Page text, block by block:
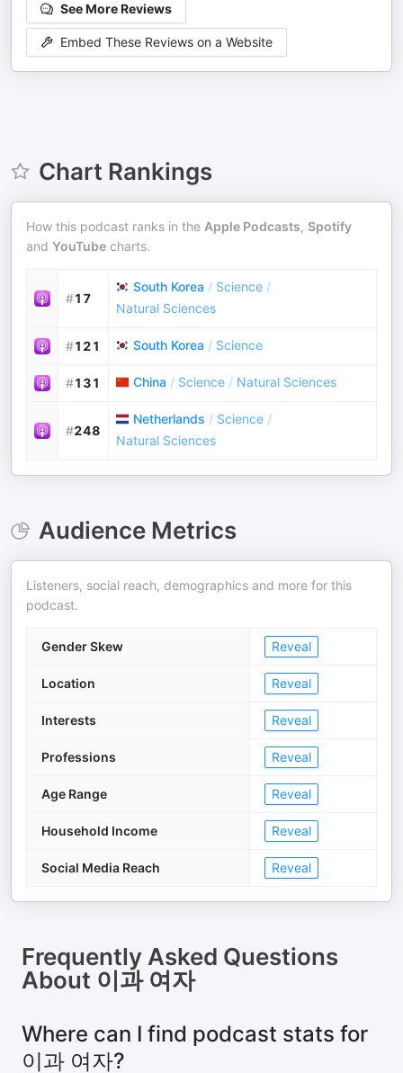
See More Reviews
Embed These Reviews on a Website
Chart Rankings
How this podcast ranks in the Apple Podcasts, Spotify
and YouTube charts.
#17
South Korea / Science /
Natural Sciences
#121 South Korea / Science
#131 China / Science / Natural Sciences
#248
Netherlands / Science /
Natural Sciences
Audience Metrics
Listeners, social reach, demographics and more for this
podcast.
Gender Skew Reveal
Location Reveal
Interests Reveal
Professions Reveal
Age Range Reveal
Household Income Reveal
Social Media Reach Reveal
Frequently Asked Questions
About 이과 여자
Where can I find podcast stats for
이과 여자?